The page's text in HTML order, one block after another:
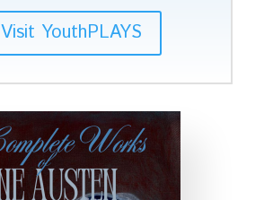
Visit YouthPLAYS